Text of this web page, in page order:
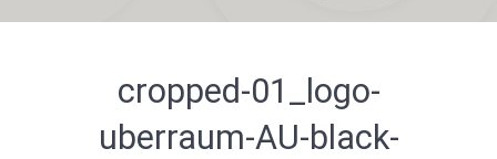
cropped-01_logo-
uberraum-AU-black-